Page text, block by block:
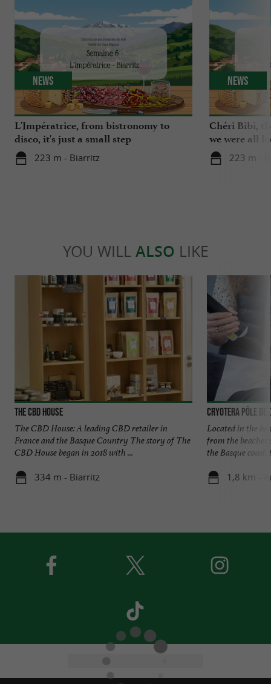
L'Impératrice, from bistronomy to
disco, it's just a small step
223 m - Biarritz
News
Chéri Bibi,
we were all
223 m -
News
YOU WILL ALSO LIKE
The CBD House
The CBD House: A leading CBD retailer in
France and the Basque Country The story of The
CBD House began in 2018 with ...
334 m - Biarritz
Cryotera Pôle
Located in the
from the beaches
the Basque coast,
1,8 km -